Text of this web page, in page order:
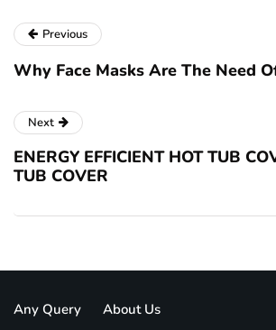
Previous
Why Face Masks Are The Need
Next
ENERGY EFFICIENT HOT TUB
TUB COVER
Any Query About Us